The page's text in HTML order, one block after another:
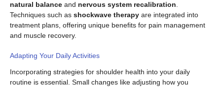
natural balance and nervous system recalibration
Techniques such as shockwave therapy are integrated into
treatment plans, offering unique benefits for pain management
and muscle recovery.
Adapting Your Daily Activities
Incorporating strategies for shoulder health into your daily
routine is essential. Small changes like adjusting how you